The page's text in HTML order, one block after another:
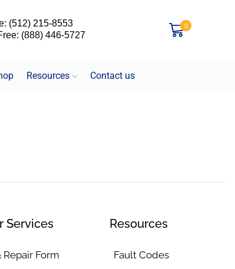
(512) 215-8553
(888) 446-5727
0
Resources Contact us
Services
Repair Form
Resources
Fault Codes